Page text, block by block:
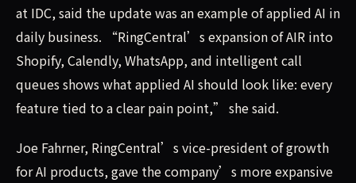
at IDC, said the update was an example of applied AI in
daily business. “RingCentral’s expansion of AIR into
Shopify, Calendly, WhatsApp, and intelligent call
queues shows what applied AI should look like: every
feature tied to a clear pain point,” she said.
Joe Fahrner, RingCentral’s vice-president of growth
for AI products, gave the company’s more expansive